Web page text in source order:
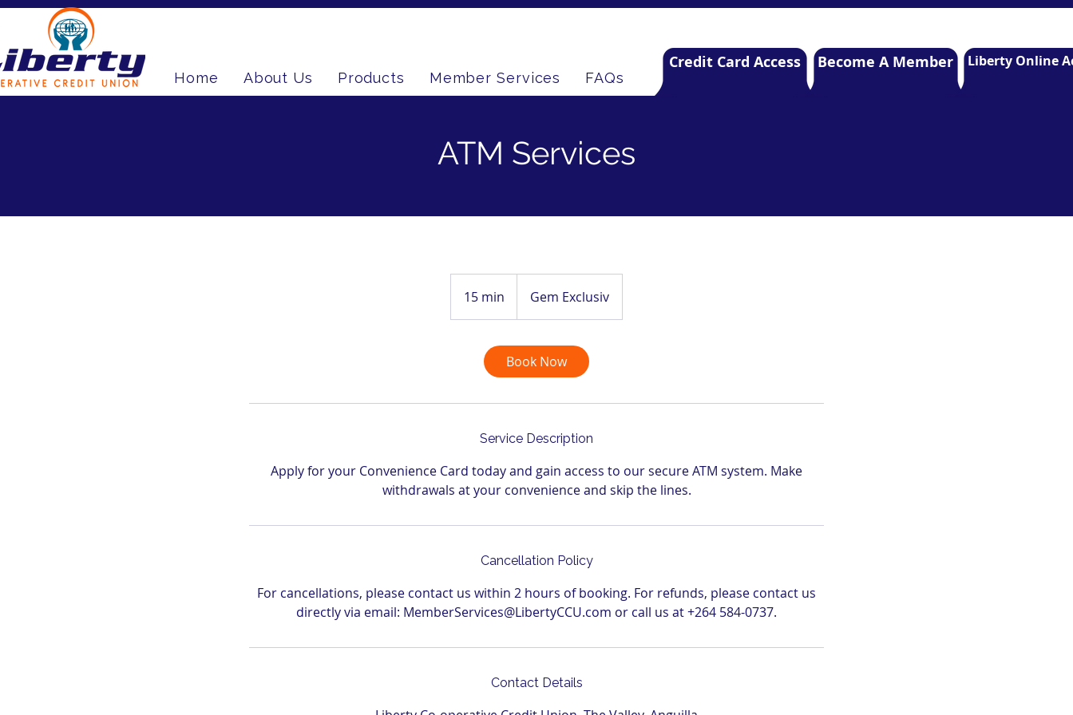
Home About Us Products Member Services FAQs
Credit Card Access Become A Member Liberty Online
ATM Services
15 min
5
i
n
Gem Exclusiv
Book Now
Service Description
Apply for your Convenience Card today and gain access to our secure ATM system. Make
withdrawals at your convenience and skip the lines.
Cancellation Policy
For cancellations, please contact us within 2 hours of booking. For refunds, please contact us
directly via email: MemberServices@LibertyCCU.com or call us at +264 584-0737.
Contact Details